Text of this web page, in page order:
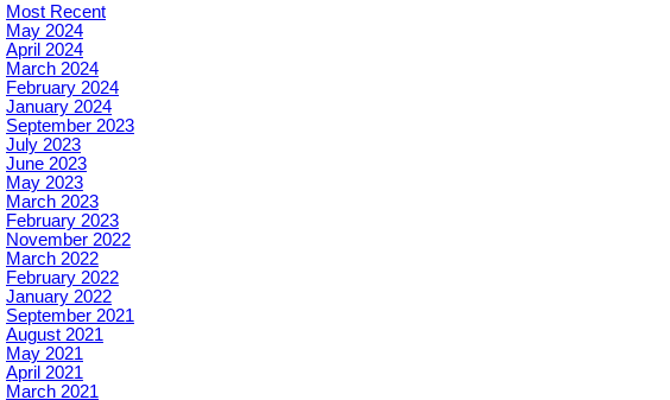
Most Recent
May 2024
April 2024
March 2024
February 2024
January 2024
September 2023
July 2023
June 2023
May 2023
March 2023
February 2023
November 2022
March 2022
February 2022
January 2022
September 2021
August 2021
May 2021
April 2021
March 2021